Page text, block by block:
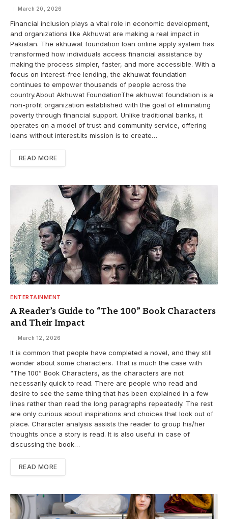
March 20, 2026
Financial inclusion plays a vital role in economic development,
and organizations like Akhuwat are making a real impact in
Pakistan. The akhuwat foundation loan online apply system has
transformed how individuals access financial assistance by
making the process simpler, faster, and more accessible. With a
focus on interest-free lending, the akhuwat foundation
continues to empower thousands of people across the
country.About Akhuwat FoundationThe akhuwat foundation is a
non-profit organization established with the goal of eliminating
poverty through financial support. Unlike traditional banks, it
operates on a model of trust and community service, offering
loans without interest.Its mission is to create…
READ MORE
ENTERTAINMENT
A Reader’s Guide to “The 100” Book Characters
and Their Impact
March 12, 2026
It is common that people have completed a novel, and they still
wonder about some characters. That is much the case with
“The 100” Book Characters, as the characters are not
necessarily quick to read. There are people who read and
desire to see the same thing that has been explained in a few
lines rather than read the long paragraphs repeatedly. The rest
are only curious about inspirations and choices that look out of
place. Character analysis assists the reader to group his/her
thoughts once a story is read. It is also useful in case of
discussing the book…
READ MORE